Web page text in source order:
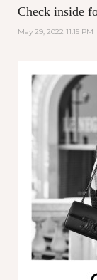
Check inside
May 29, 2022 11:15 PM